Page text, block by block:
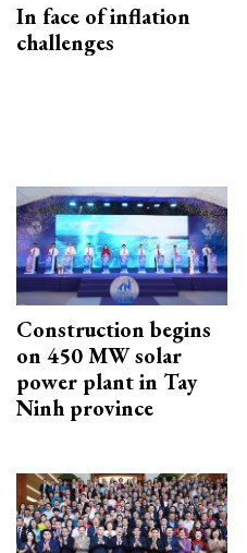
In face of inflation
challenges
Construction begins
on 450 MW solar
power plant in Tay
Ninh province